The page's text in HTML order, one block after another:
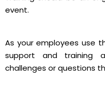
event.
As your employees use
support and training
challenges or questions